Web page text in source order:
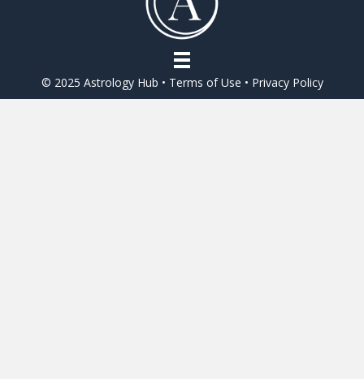
© 2025 Astrology Hub • Terms of Use • Privacy Policy